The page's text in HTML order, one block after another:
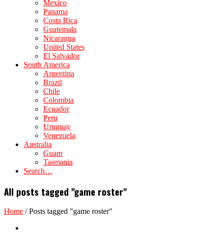
Mexico
Panama
Costa Rica
Guatemala
Nicaragua
United States
El Salvador
South America
Argentina
Brazil
Chile
Colombia
Ecuador
Peru
Uruguay
Venezuela
Australia
Guam
Tasmania
Search…
All posts tagged "game roster"
Home /Posts tagged "game roster"